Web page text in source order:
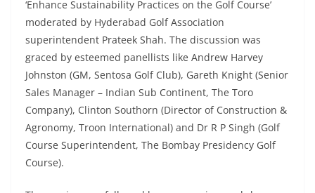
‘Enhance Sustainability Practices on the Golf Course’
moderated by Hyderabad Golf Association
superintendent Prateek Shah. The discussion was
graced by esteemed panellists like Andrew Harvey
Johnston (GM, Sentosa Golf Club), Gareth Knight (Senior
Sales Manager – Indian Sub Continent, The Toro
Company), Clinton Southorn (Director of Construction &
Agronomy, Troon International) and Dr R P Singh (Golf
Course Superintendent, The Bombay Presidency Golf
Course).